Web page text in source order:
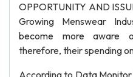
OPPORTUNITY AND
Growing Menswear
become more aware
therefore, their spending
According to Data Monitor